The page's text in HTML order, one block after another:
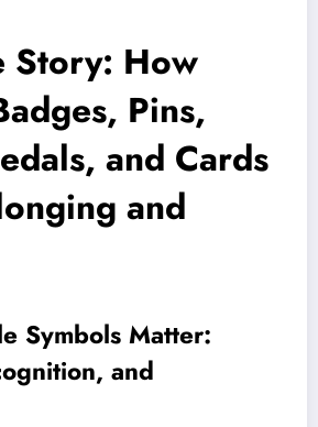
Story: How
Pins,
and Cards
and
Symbols Matter:
and